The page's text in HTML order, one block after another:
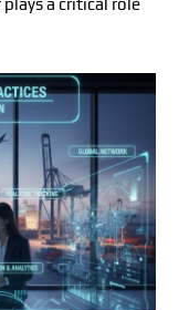
a critical role